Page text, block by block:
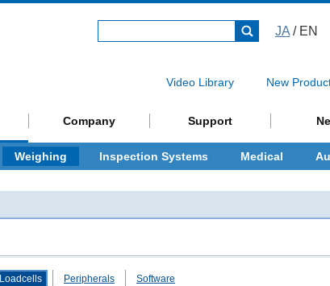
JA / EN
Video Library New
Weighing Inspection Systems Medical
Company Support
Loadcells Peripherals Software